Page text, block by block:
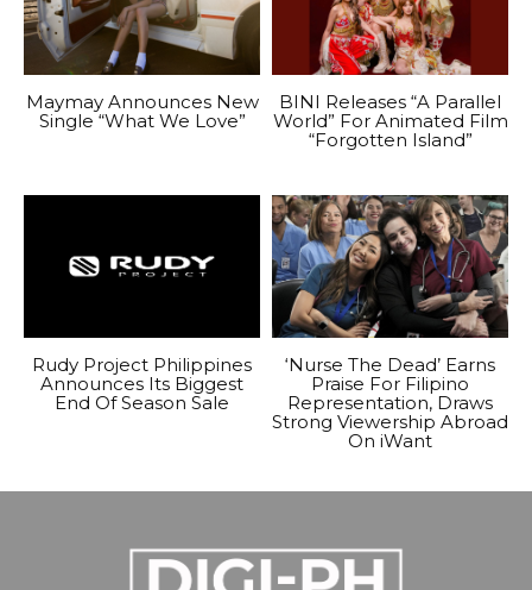
Maymay Announces New
Single “What We Love”
BINI Releases “A Parallel
World” For Animated Film
“Forgotten Island”
Rudy Project Philippines
Announces Its Biggest
End Of Season Sale
‘Nurse The Dead’ Earns
Praise For Filipino
Representation, Draws
Strong Viewership Abroad
On iWant